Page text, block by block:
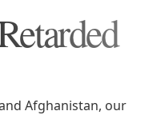
Afghanistan, our